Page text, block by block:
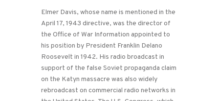
Elmer Davis, whose name is mentioned in the
April 17, 1943 directive, was the director of
the Office of War Information appointed to
his position by President Franklin Delano
Roosevelt in 1942. His radio broadcast in
support of the false Soviet propaganda claim
on the Katyn massacre was also widely
rebroadcast on commercial radio networks in